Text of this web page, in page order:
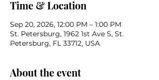
Time & Location
Sep 20, 2026, 12:00 PM – 1:00 PM
St. Petersburg, 1962 1st Ave S, St.
Petersburg, FL 33712, USA
About the event